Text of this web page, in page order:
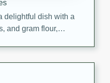
delightful dish with a
and gram flour,